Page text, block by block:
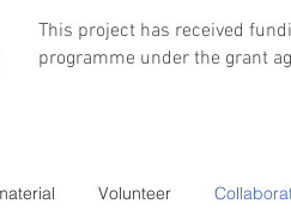
This project has received
programme under the grant
Volunteer